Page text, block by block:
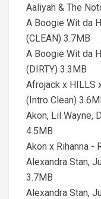
Aaliyah & The
A Boogie Wit da
(CLEAN) 3.7MB
A Boogie Wit da
(DIRTY) 3.3MB
Afrojack x HILLS
(Intro Clean)
Akon, Lil Wayne,
4.5MB
Akon x Rihanna -
Alexandra Stan,
3.7MB
Alexandra Stan,